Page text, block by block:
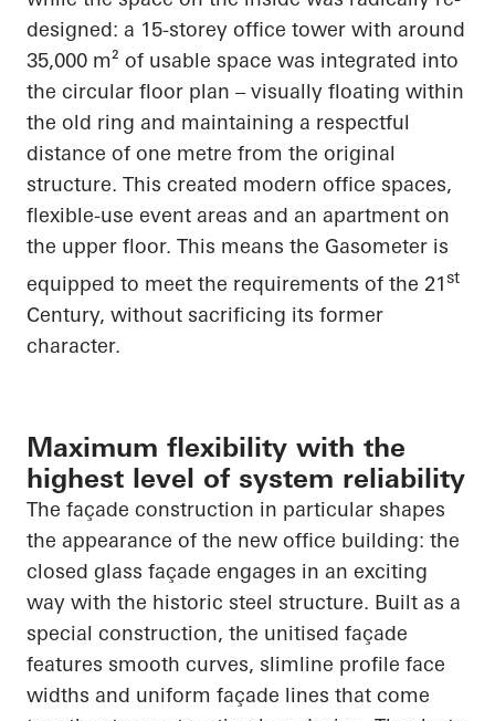
designed: a 15-storey office tower with around
35,000 m² of usable space was integrated into
the circular floor plan – visually floating within
the old ring and maintaining a respectful
distance of one metre from the original
structure. This created modern office spaces,
flexible-use event areas and an apartment on
the upper floor. This means the Gasometer is
equipped to meet the requirements of the 21st
Century, without sacrificing its former
character.
Maximum flexibility with the
highest level of system reliability
The façade construction in particular shapes
the appearance of the new office building: the
closed glass façade engages in an exciting
way with the historic steel structure. Built as a
special construction, the unitised façade
features smooth curves, slimline profile face
widths and uniform façade lines that come